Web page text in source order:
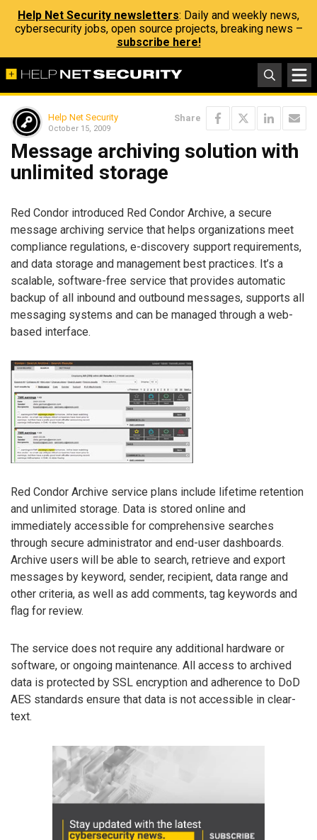
Help Net Security newsletters: Daily and weekly news,
cybersecurity jobs, open source projects, breaking news –
subscribe here!
Help Net Security
October 15, 2009
Share
Message archiving solution with
unlimited storage
Red Condor introduced Red Condor Archive, a secure
message archiving service that helps organizations meet
compliance regulations, e-discovery support requirements,
and data storage and management best practices. It’s a
scalable, software-free service that provides automatic
backup of all inbound and outbound messages, supports all
messaging systems and can be managed through a web-
based interface.
Red Condor Archive service plans include lifetime retention
and unlimited storage. Data is stored online and
immediately accessible for comprehensive searches
through secure administrator and end-user dashboards.
Archive users will be able to search, retrieve and export
messages by keyword, sender, recipient, data range and
other criteria, as well as add comments, tag keywords and
flag for review.
The service does not require any additional hardware or
software, or ongoing maintenance. All access to archived
data is protected by SSL encryption and adherence to DoD
AES standards ensure that data is not accessible in clear-
text.